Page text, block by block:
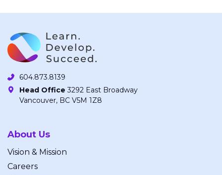
604.873.8139
Head Office 3292 East Broadway
Vancouver, BC V5M 1Z8
About Us
Vision & Mission
Careers